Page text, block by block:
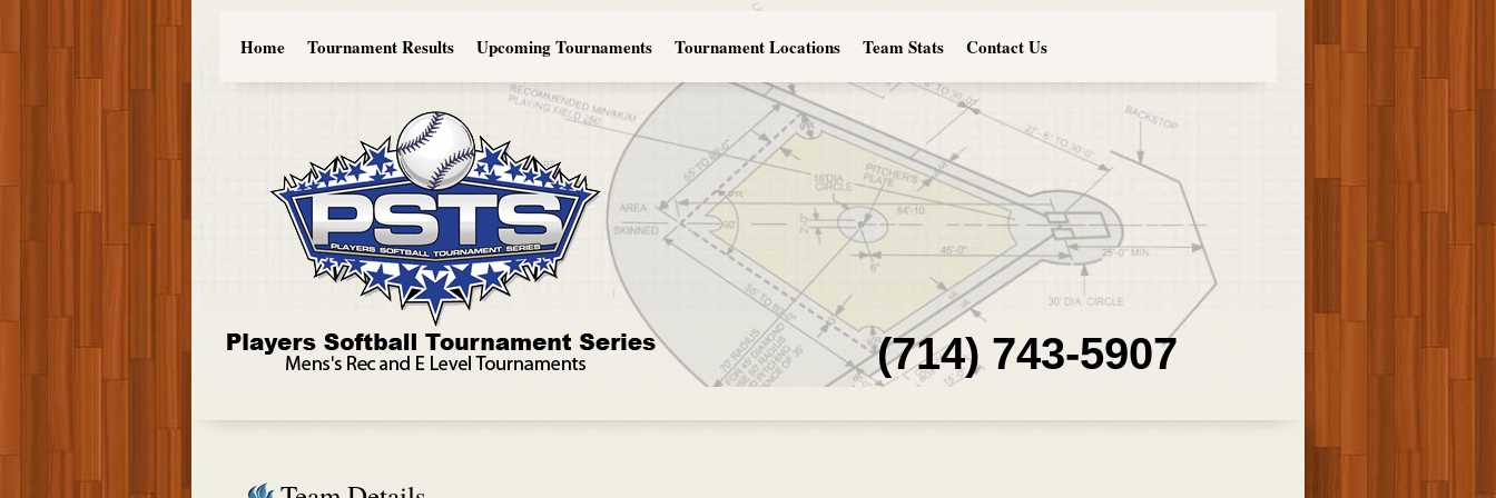
Home Tournament Results Upcoming Tournaments Tournament Locations Team Stats Contact Us
(714) 743-5907